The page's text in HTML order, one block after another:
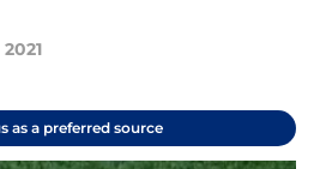
as a preferred source